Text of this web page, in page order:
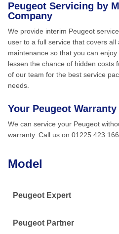
Peugeot Servicing by
Company
We provide interim Peugeot
user to a full service that covers all
maintenance so that you can
lessen the chance of hidden costs
of our team for the best service
needs.
Your Peugeot Warranty
We can service your Peugeot
warranty. Call us on 01225 423
Model
Peugeot Expert
Peugeot Partner